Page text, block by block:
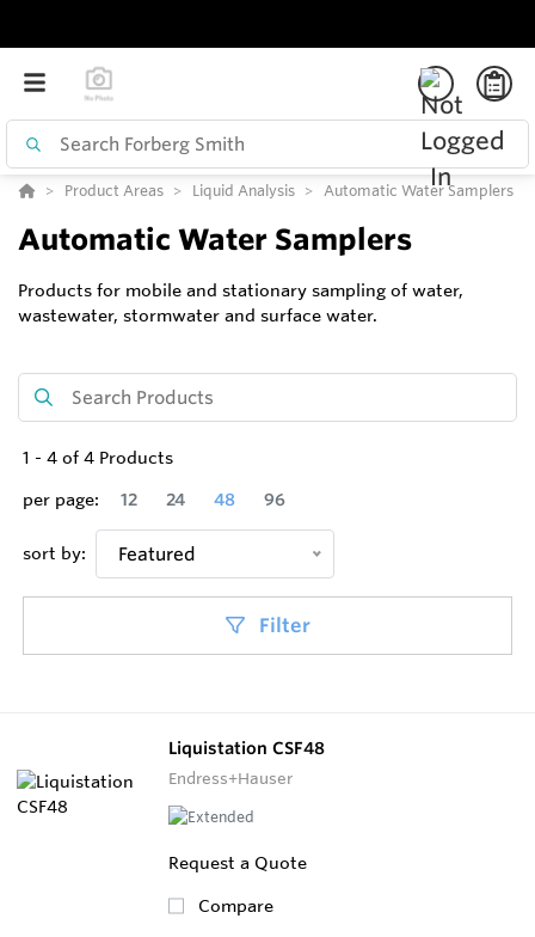
Product Areas Liquid Analysis Automatic Water Samplers
Automatic Water Samplers
Products for mobile and stationary sampling of water,
wastewater, stormwater and surface water.
1 - 4 of 4 Products
per page:
12 24 48 96
sort by: Featured
Filter
Liquistation CSF48
Endress+Hauser
Request a Quote
Compare